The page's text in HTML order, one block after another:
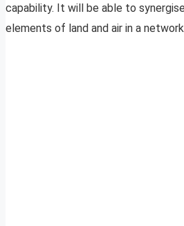
capability. It will be able to
elements of land and air in a